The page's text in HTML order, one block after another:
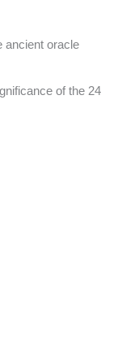
ancient oracle
of the 24